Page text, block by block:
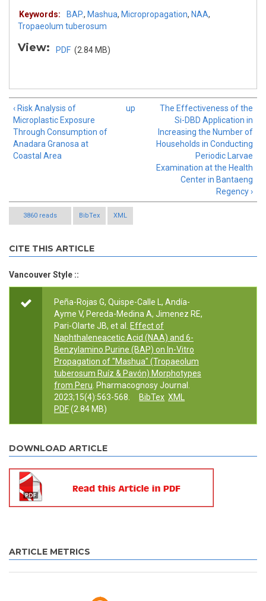
Keywords: BAP., Mashua, Micropropagation, NAA,
Tropaeolum tuberosum
View: PDF (2.84 MB)
‹ Risk Analysis of
Microplastic Exposure
Through Consumption of
Anadara Granosa at
Coastal Area
up
The Effectiveness of the
Si-DBD Application in
Increasing the Number of
Households in Conducting
Periodic Larvae
Examination at the Health
Center in Bantaeng
Regency ›
3860 reads BibTex XML
CITE THIS ARTICLE
Vancouver Style ::
Peña-Rojas G, Quispe-Calle L, Andía-
Ayme V, Pereda-Medina A, Jimenez RE,
Pari-Olarte JB, et al.
Effect of
Naphthaleneacetic Acid (NAA) and 6-
Benzylamino Purine (BAP) on In-Vitro
Propagation of "Mashua" (Tropaeolum
tuberosum Ruíz & Pavón) Morphotypes
from Peru . Pharmacognosy Journal.
2023;15(4):563-568.
BibTex XML
PDF(2.84 MB)
DOWNLOAD ARTICLE
ARTICLE METRICS